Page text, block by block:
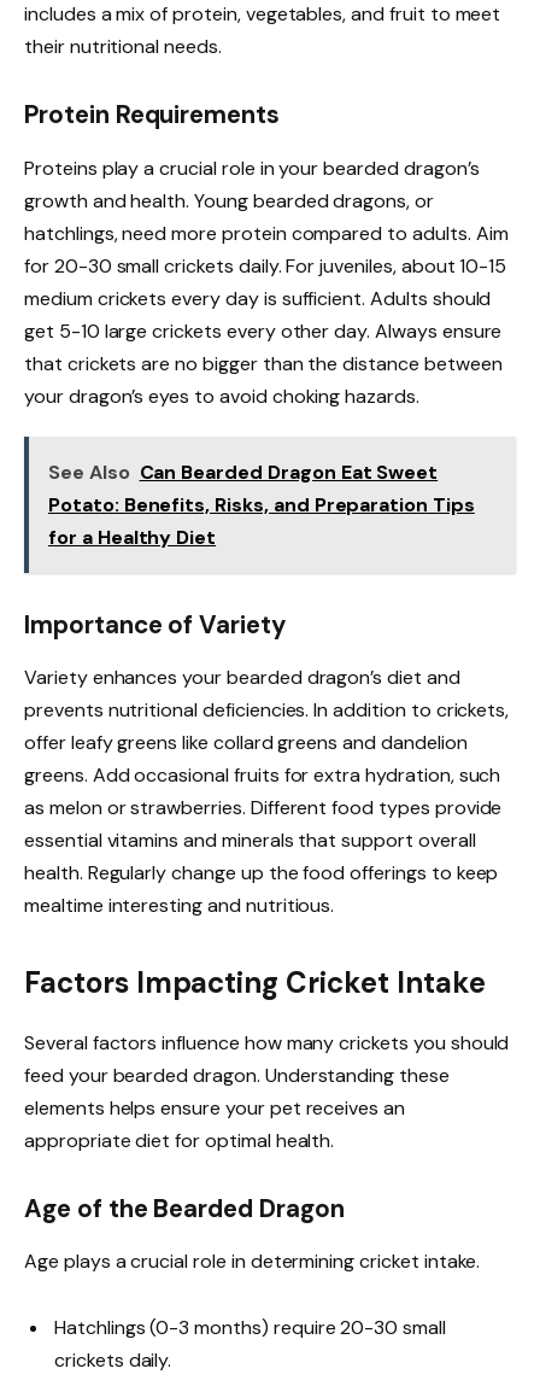
includes a mix of protein, vegetables, and fruit to meet
their nutritional needs.
Protein Requirements
Proteins play a crucial role in your bearded dragon’s
growth and health. Young bearded dragons, or
hatchlings, need more protein compared to adults. Aim
for 20-30 small crickets daily. For juveniles, about 10-15
medium crickets every day is sufficient. Adults should
get 5-10 large crickets every other day. Always ensure
that crickets are no bigger than the distance between
your dragon’s eyes to avoid choking hazards.
See Also Can Bearded Dragon Eat Sweet
Potato: Benefits, Risks, and Preparation Tips
for a Healthy Diet
Importance of Variety
Variety enhances your bearded dragon’s diet and
prevents nutritional deficiencies. In addition to crickets,
offer leafy greens like collard greens and dandelion
greens. Add occasional fruits for extra hydration, such
as melon or strawberries. Different food types provide
essential vitamins and minerals that support overall
health. Regularly change up the food offerings to keep
mealtime interesting and nutritious.
Factors Impacting Cricket Intake
Several factors influence how many crickets you should
feed your bearded dragon. Understanding these
elements helps ensure your pet receives an
appropriate diet for optimal health.
Age of the Bearded Dragon
Age plays a crucial role in determining cricket intake.
Hatchlings (0-3 months) require 20-30 small
crickets daily.